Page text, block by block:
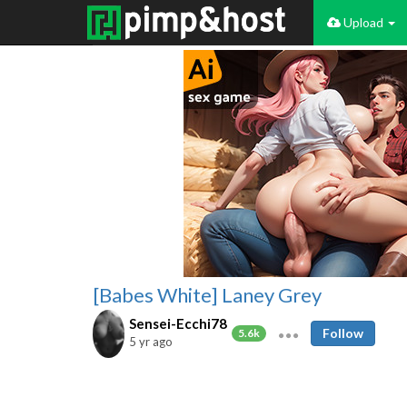
Upload
[Babes White] Laney Grey
Sensei-Ecchi78
5.6k
5 yr ago
Follow